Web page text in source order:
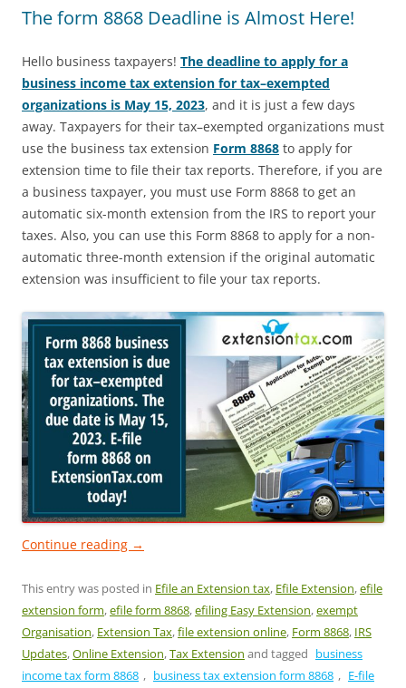
The form 8868 Deadline is Almost Here!
Hello business taxpayers! The deadline to apply for a
business income tax extension for tax–exempted
organizations is May 15, 2023, and it is just a few days
away. Taxpayers for their tax–exempted organizations must
use the business tax extension Form 8868 to apply for
extension time to file their tax reports. Therefore, if you are
a business taxpayer, you must use Form 8868 to get an
automatic six-month extension from the IRS to report your
taxes. Also, you can use this Form 8868 to apply for a non-
automatic three-month extension if the original automatic
extension was insufficient to file your tax reports.
Continue reading →
This entry was posted in Efile an Extension tax, Efile Extension,efile
extension form,efile form 8868,efiling Easy Extension,exempt
Organisation, Extension Tax,file extension online, Form 8868, IRS
Updates,Online Extension,Tax Extension and tagged business
income tax form 8868 , business tax extension form 8868 , E-file